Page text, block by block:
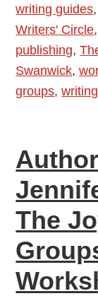
writing guides
Writers' Circle,
publishing,
Swanwick,
groups,
The